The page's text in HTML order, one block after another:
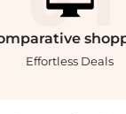
Effortless Deals